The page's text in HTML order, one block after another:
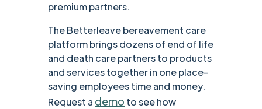
premium partners.
The Betterleave bereavement care
platform brings dozens of end of life
and death care partners to products
and services together in one place–
saving employees time and money.
Request a demo to see how